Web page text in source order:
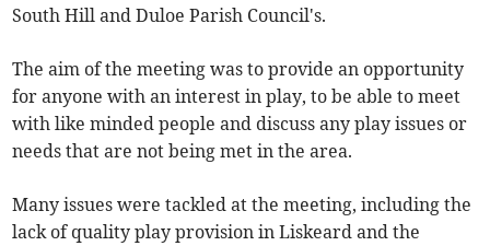
South Hill and Duloe Parish Council's.
The aim of the meeting was to provide an opportunity
for anyone with an interest in play, to be able to meet
with like minded people and discuss any play issues or
needs that are not being met in the area.
Many issues were tackled at the meeting, including the
lack of quality play provision in Liskeard and the